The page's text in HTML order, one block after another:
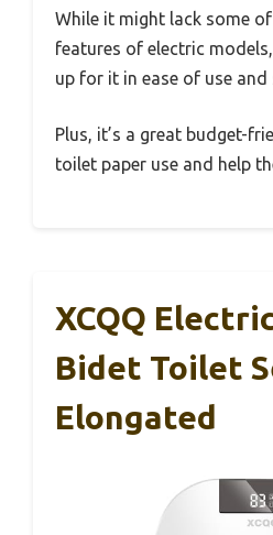
While it might lack some
features of electric
up for it in ease of use and
Plus, it’s a great budget-
toilet paper use and help
XCQQ
Bidet Toilet
Elongated